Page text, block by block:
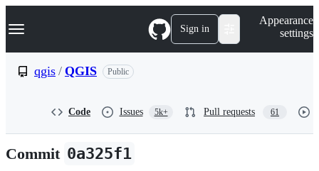
k
p
n
Navigation Menu Sign in
Appearance
settings
qgis / QGIS Public
Code Issues 5k+ Pull requests 61
Commit 0a325f1